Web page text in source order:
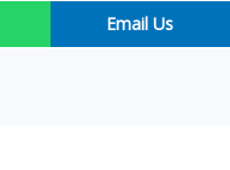
Email Us